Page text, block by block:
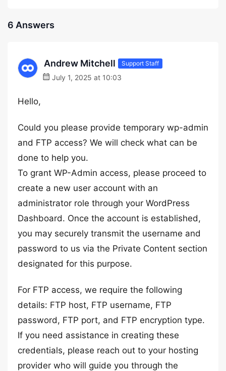
6 Answers
Andrew Mitchell Support Staff
July 1, 2025 at 10:03
Hello,
Could you please provide temporary wp-admin
and FTP access? We will check what can be
done to help you.
To grant WP-Admin access, please proceed to
create a new user account with an
administrator role through your WordPress
Dashboard. Once the account is established,
you may securely transmit the username and
password to us via the Private Content section
designated for this purpose.
For FTP access, we require the following
details: FTP host, FTP username, FTP
password, FTP port, and FTP encryption type.
If you need assistance in creating these
credentials, please reach out to your hosting
provider who will guide you through the